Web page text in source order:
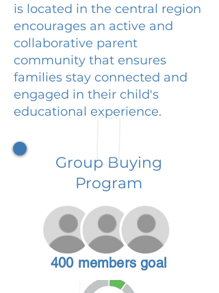
is located in the central region
encourages an active and
collaborative parent
community that ensures
families stay connected and
engaged in their child's
educational experience.
Group Buying
Program
400 members goal